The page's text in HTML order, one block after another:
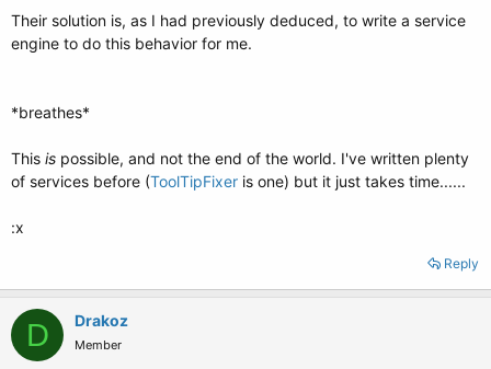
Their solution is, as I had previously deduced, to write a service
engine to do this behavior for me.
*breathes*
This is possible, and not the end of the world. I've written plenty
of services before (ToolTipFixer is one) but it just takes time......
:x
Reply
D Drakoz
Member